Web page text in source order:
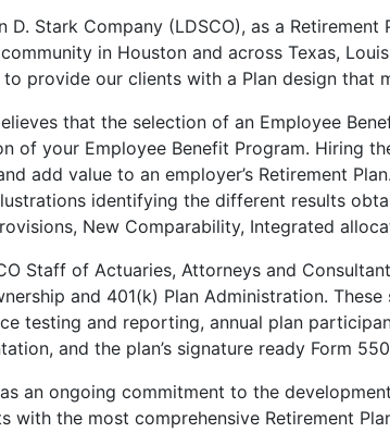
D. Stark Company (LDSCO), as a
in Houston and across Texas,
to provide our clients with a Plan design that
that the selection of an Employee
of your Employee Benefit Program. Hiring
add value to an employer’s Retirement
identifying the different results
New Comparability, Integrated
Staff of Actuaries, Attorneys and
and 401(k) Plan Administration.
testing and reporting, annual plan
and the plan’s signature ready Form
an ongoing commitment to the
with the most comprehensive Retirement